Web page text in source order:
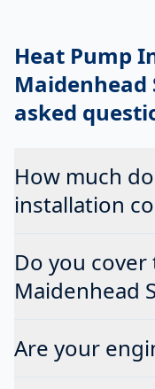
Heat Pump
Maidenhead
asked
How much
installation
Do you
Maidenhead
Are your